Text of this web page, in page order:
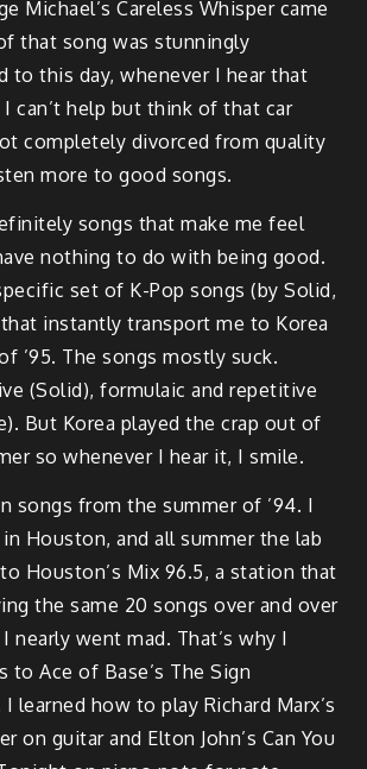
Michael’s Careless Whisper came
that song was stunningly
to this day, whenever I hear that
can’t help but think of that car
completely divorced from quality
more to good songs.
songs that make me feel
nothing to do with being good.
set of K-Pop songs (by Solid,
instantly transport me to Korea
’95. The songs mostly suck.
(Solid), formulaic and repetitive
But Korea played the crap out of
so whenever I hear it, I smile.
songs from the summer of ’94. I
Houston, and all summer the lab
Houston’s Mix 96.5, a station that
the same 20 songs over and over
nearly went mad. That’s why I
to Ace of Base’s The Sign
learned how to play Richard Marx’s
on guitar and Elton John’s Can You